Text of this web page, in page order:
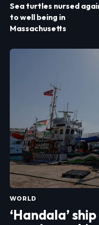
Sea turtles nursed
to well being in
Massachusetts
WORLD
‘Handala’